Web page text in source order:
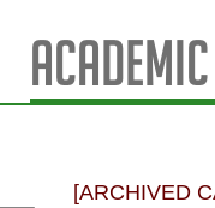
[ARCHIVED